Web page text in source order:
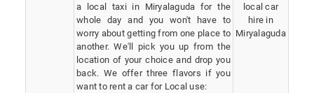
a local taxi in Miryalaguda for the
whole day and you won't have to
worry about getting from one place to
another. We'll pick you up from the
location of your choice and drop you
back. We offer three flavors if you
want to rent a car for Local use:
local car
hire in
Miryalaguda